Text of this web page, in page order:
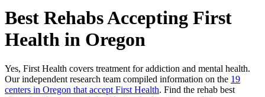
Best Rehabs Accepting First
Health in Oregon
Yes, First Health covers treatment for addiction and mental health.
Our independent research team compiled information on the 19
centers in Oregon that accept First Health. Find the rehab best